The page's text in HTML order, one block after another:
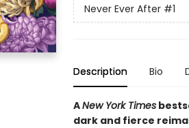
Never Ever After #1
Description Bio
ANew York Times
dark and fierce